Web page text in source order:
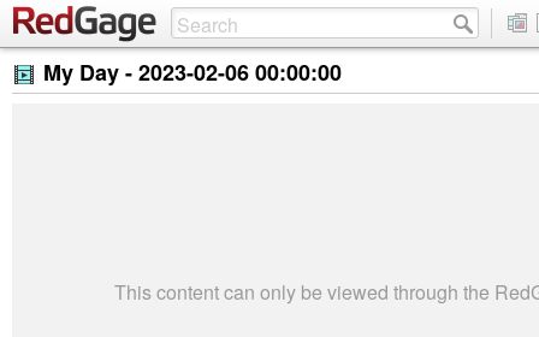
My Day -2023-02-06 00:00:00
This content can only be viewed through the